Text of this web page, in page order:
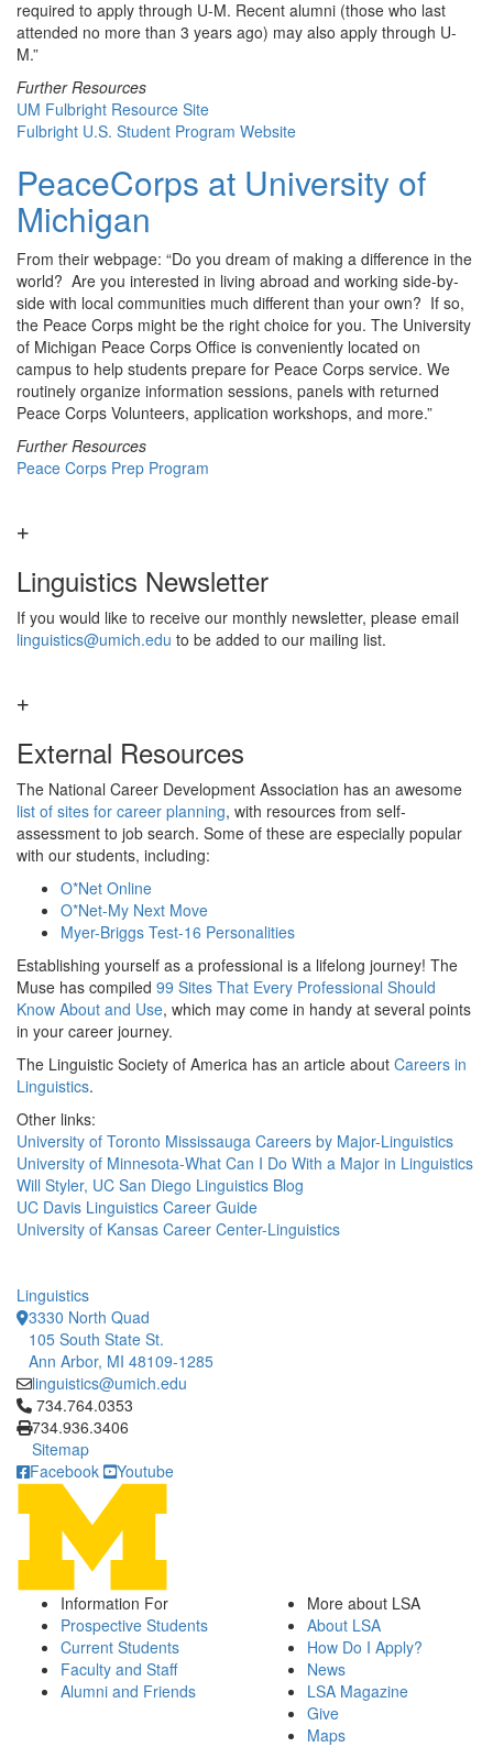
required to apply through U-M. Recent alumni (those who last
attended no more than 3 years ago) may also apply through U-
M.”
Further Resources
UM Fulbright Resource Site
Fulbright U.S. Student Program Website
PeaceCorps at University of
Michigan
From their webpage: “Do you dream of making a difference in the
world? Are you interested in living abroad and working side-by-
side with local communities much different than your own? If so,
the Peace Corps might be the right choice for you. The University
of Michigan Peace Corps Office is conveniently located on
campus to help students prepare for Peace Corps service. We
routinely organize information sessions, panels with returned
Peace Corps Volunteers, application workshops, and more.”
Further Resources
Peace Corps Prep Program
Linguistics Newsletter
If you would like to receive our monthly newsletter, please email
linguistics@umich.edu to be added to our mailing list.
External Resources
The National Career Development Association has an awesome
list of sites for career planning, with resources from self-
assessment to job search. Some of these are especially popular
with our students, including:
O*Net Online
O*Net-My Next Move
Myer-Briggs Test-16 Personalities
Establishing yourself as a professional is a lifelong journey! The
Muse has compiled 99 Sites That Every Professional Should
Know About and Use, which may come in handy at several points
in your career journey.
The Linguistic Society of America has an article about Careers in
Linguistics.
Other links:
University of Toronto Mississauga Careers by Major-Linguistics
University of Minnesota-What Can I Do With a Major in Linguistics
Will Styler, UC San Diego Linguistics Blog
UC Davis Linguistics Career Guide
University of Kansas Career Center-Linguistics
Linguistics
3330 North Quad
105 South State St.
Ann Arbor, MI 48109-1285
linguistics@umich.edu
Click to call 734.764.0353
734.764.0353
734.936.3406
Sitemap
Facebook
Youtube
Information For
Prospective Students
Current Students
Faculty and Staff
Alumni and Friends
More about LSA
About LSA
How Do I Apply?
News
LSA Magazine
Give
Maps